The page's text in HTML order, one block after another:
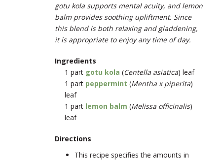
gotu kola supports mental acuity, and lemon
balm provides soothing upliftment. Since
this blend is both relaxing and gladdening,
it is appropriate to enjoy any time of day.
Ingredients
1 part gotu kola (Centella asiatica) leaf
1 part peppermint (Mentha x piperita)
leaf
1 part lemon balm (Melissa officinalis)
leaf
Directions
This recipe specifies the amounts in